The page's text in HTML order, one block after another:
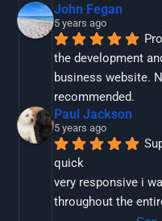
John Fegan
5 years ago
the development
business website.
recommended.
Paul Jackson
5 years ago
quick
very responsive i
throughout the